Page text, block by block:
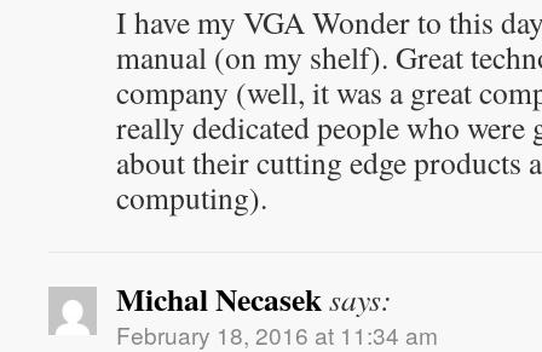
I have my VGA Wonder to this
manual (on my shelf). Great
company (well, it was a great
really dedicated people who were
about their cutting edge products
computing).
Michal Necaseksays:
February 18, 2016 at 11:34 am